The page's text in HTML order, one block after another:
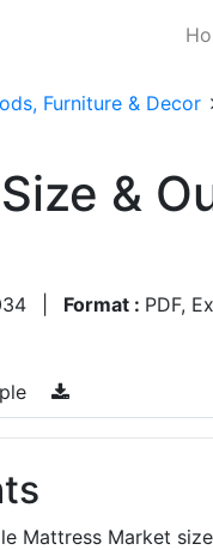
Furniture & Decor
&
Format : PDF,
Mattress Market